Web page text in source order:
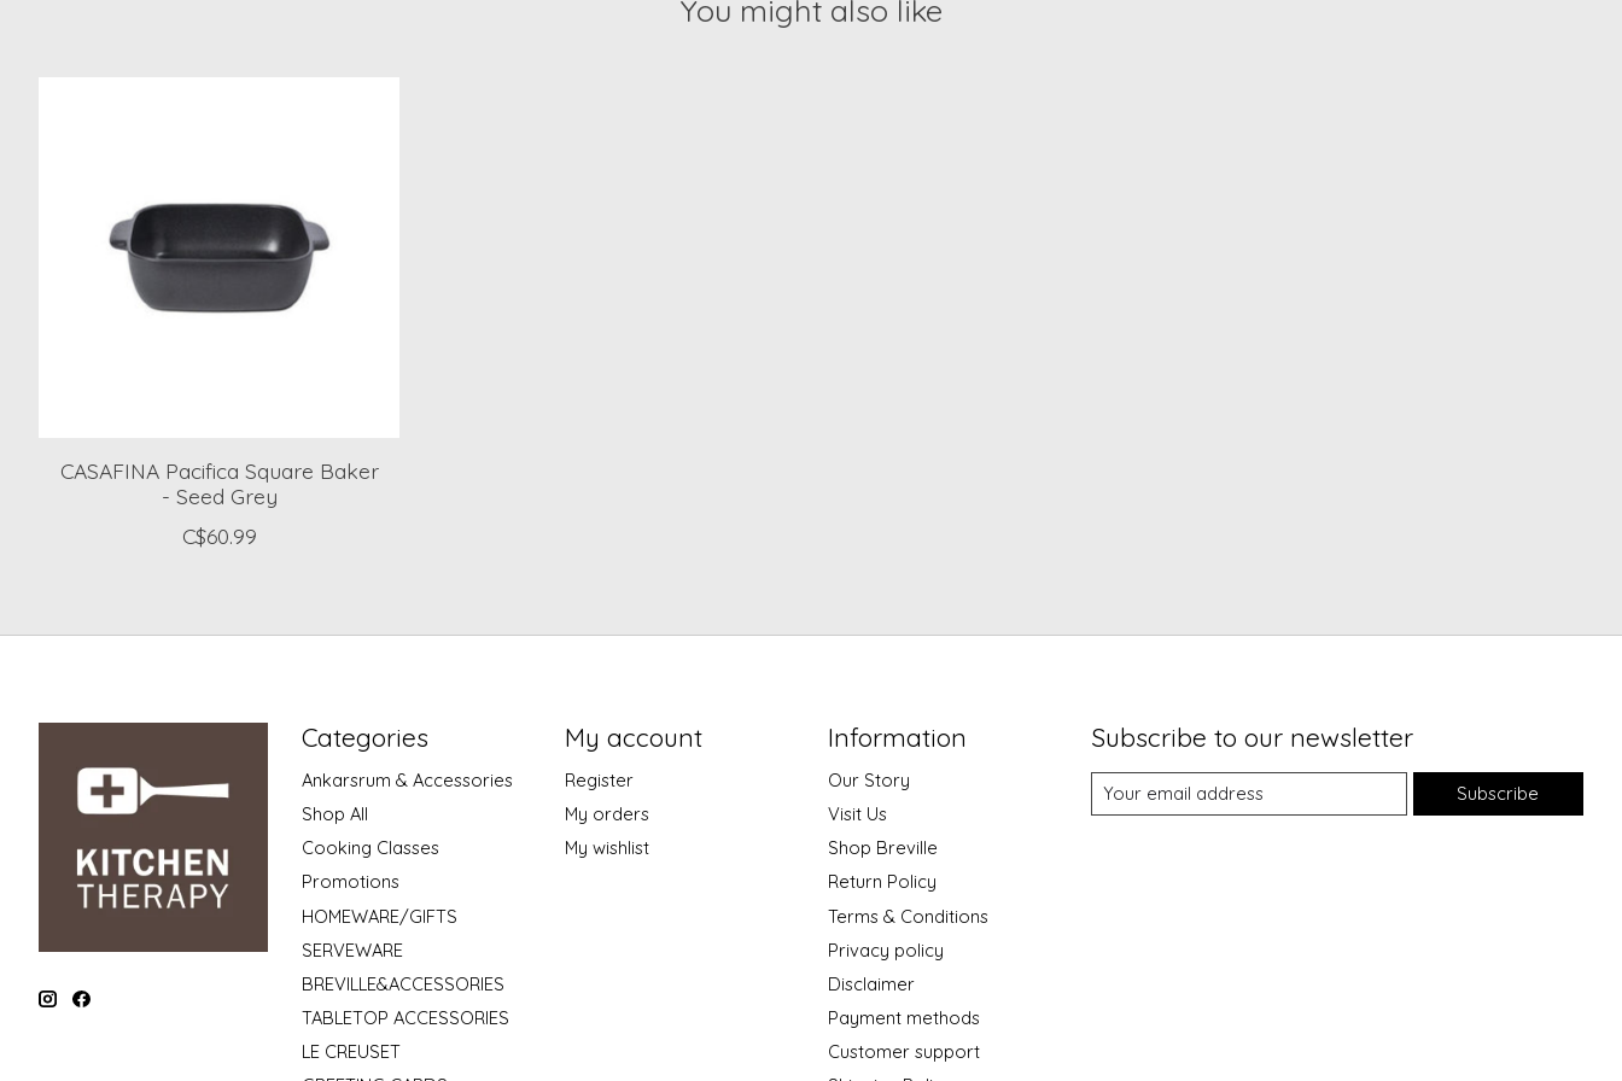
You might also like
CASAFINA Pacifica Square Baker
- Seed Grey
C$60.99
Categories
Ankarsrum & Accessories
Shop All
Cooking Classes
Promotions
HOMEWARE/GIFTS
SERVEWARE
BREVILLE&ACCESSORIES
TABLETOP ACCESSORIES
LE CREUSET
My account
Register
My orders
My wishlist
Information
Our Story
Visit Us
Shop Breville
Return Policy
Terms & Conditions
Privacy policy
Disclaimer
Payment methods
Customer support
Subscribe to our newsletter
Subscribe